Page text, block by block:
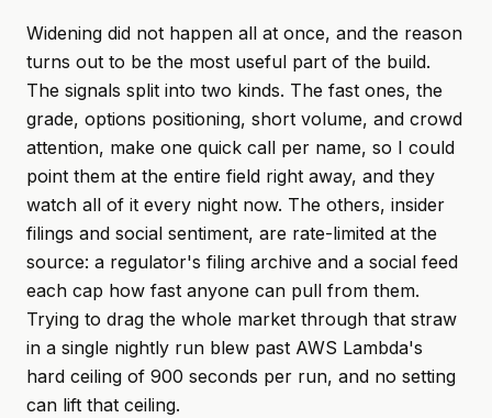
Widening did not happen all at once, and the reason
turns out to be the most useful part of the build.
The signals split into two kinds. The fast ones, the
grade, options positioning, short volume, and crowd
attention, make one quick call per name, so I could
point them at the entire field right away, and they
watch all of it every night now. The others, insider
filings and social sentiment, are rate-limited at the
source: a regulator's filing archive and a social feed
each cap how fast anyone can pull from them.
Trying to drag the whole market through that straw
in a single nightly run blew past AWS Lambda's
hard ceiling of 900 seconds per run, and no setting
can lift that ceiling.